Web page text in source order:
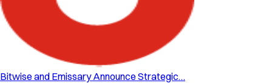
Bitwise and Emissary Announce Strategic…